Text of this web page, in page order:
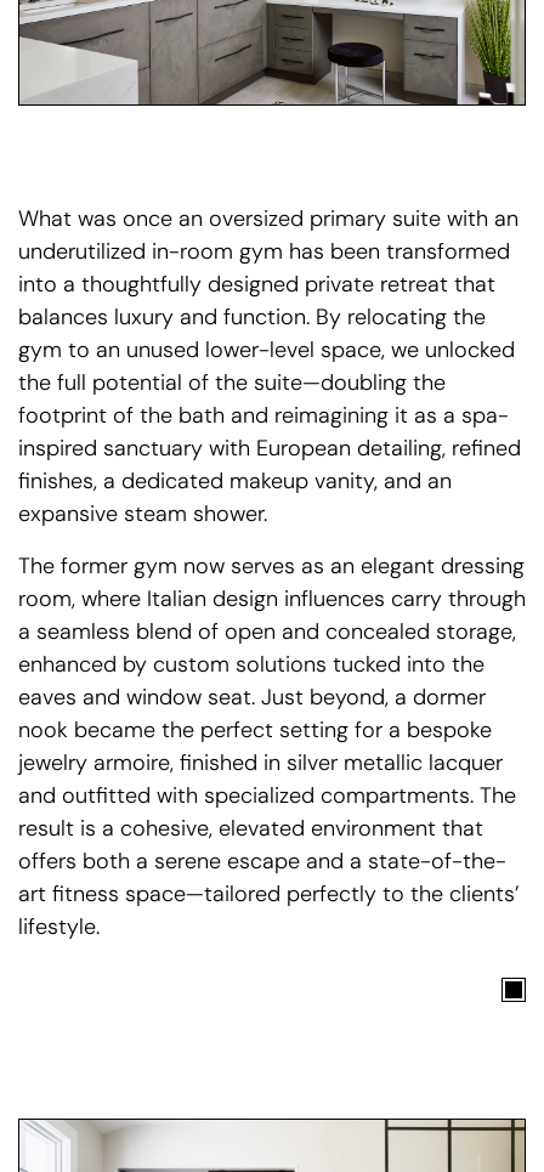
What was once an oversized primary suite with an
underutilized in-room gym has been transformed
into a thoughtfully designed private retreat that
balances luxury and function. By relocating the
gym to an unused lower-level space, we unlocked
the full potential of the suite—doubling the
footprint of the bath and reimagining it as a spa-
inspired sanctuary with European detailing, refined
finishes, a dedicated makeup vanity, and an
expansive steam shower.
The former gym now serves as an elegant dressing
room, where Italian design influences carry through
a seamless blend of open and concealed storage,
enhanced by custom solutions tucked into the
eaves and window seat. Just beyond, a dormer
nook became the perfect setting for a bespoke
jewelry armoire, finished in silver metallic lacquer
and outfitted with specialized compartments. The
result is a cohesive, elevated environment that
offers both a serene escape and a state-of-the-
art fitness space—tailored perfectly to the clients’
lifestyle.